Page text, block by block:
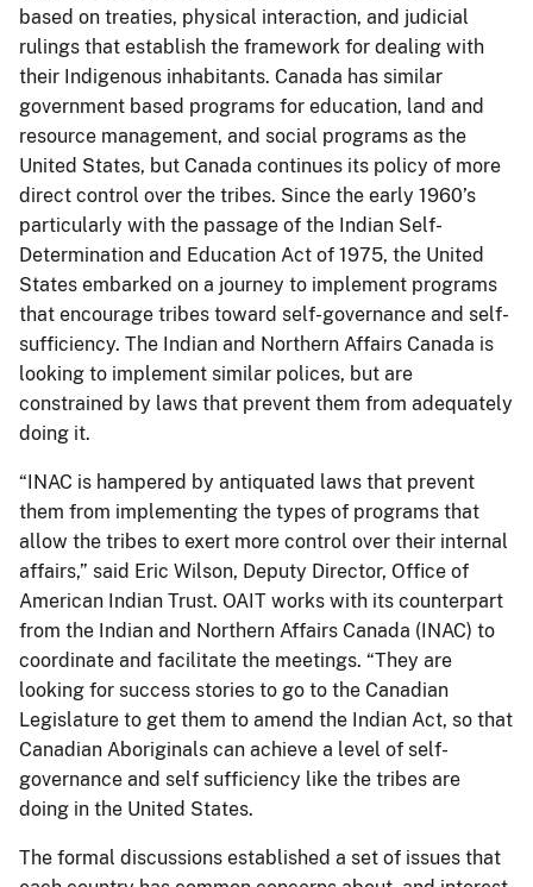
based on treaties, physical interaction, and judicial
rulings that establish the framework for dealing with
their Indigenous inhabitants. Canada has similar
government based programs for education, land and
resource management, and social programs as the
United States, but Canada continues its policy of more
direct control over the tribes. Since the early 1960’s
particularly with the passage of the Indian Self-
Determination and Education Act of 1975, the United
States embarked on a journey to implement programs
that encourage tribes toward self-governance and self-
sufficiency. The Indian and Northern Affairs Canada is
looking to implement similar polices, but are
constrained by laws that prevent them from adequately
doing it.
“INAC is hampered by antiquated laws that prevent
them from implementing the types of programs that
allow the tribes to exert more control over their internal
affairs,” said Eric Wilson, Deputy Director, Office of
American Indian Trust. OAIT works with its counterpart
from the Indian and Northern Affairs Canada (INAC) to
coordinate and facilitate the meetings. “They are
looking for success stories to go to the Canadian
Legislature to get them to amend the Indian Act, so that
Canadian Aboriginals can achieve a level of self-
governance and self sufficiency like the tribes are
doing in the United States.
The formal discussions established a set of issues that